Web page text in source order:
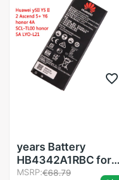
years Battery
HB4342A1RBC for
Huawei Y5II Y5 II 2
MSRP:€68.79